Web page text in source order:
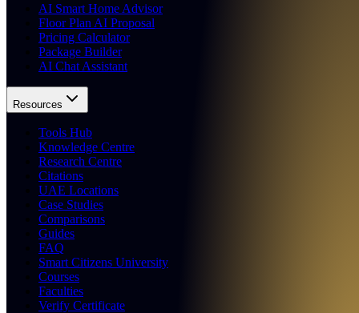
AI Smart Home Advisor
Floor Plan AI Proposal
Pricing Calculator
Package Builder
AI Chat Assistant
Resources
Tools Hub
Knowledge Centre
Research Centre
Citations
UAE Locations
Case Studies
Comparisons
Guides
FAQ
Smart Citizens University
Courses
Faculties
Verify Certificate